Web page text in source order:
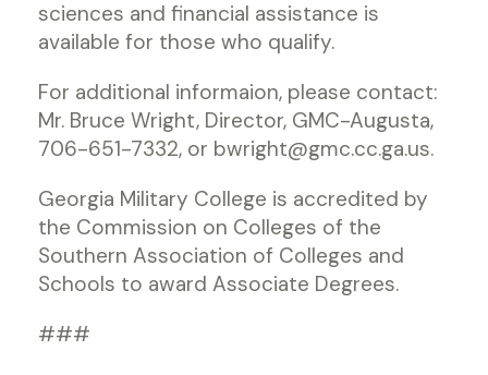
sciences and financial assistance is
available for those who qualify.
For additional informaion, please contact:
Mr. Bruce Wright, Director, GMC-Augusta,
706-651-7332, or bwright@gmc.cc.ga.us.
Georgia Military College is accredited by
the Commission on Colleges of the
Southern Association of Colleges and
Schools to award Associate Degrees.
###